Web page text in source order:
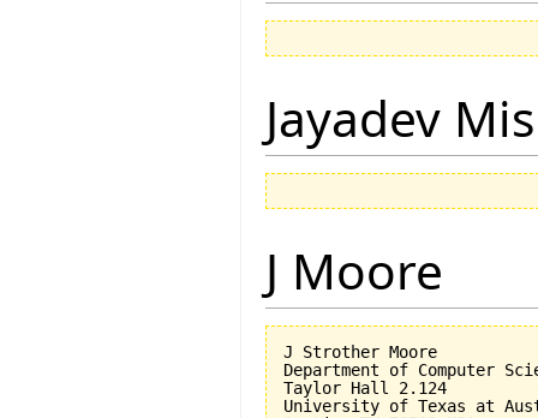
Jayadev
J Moore
J Strother Moore
Department of Computer
Taylor Hall 2.124
University of Texas at